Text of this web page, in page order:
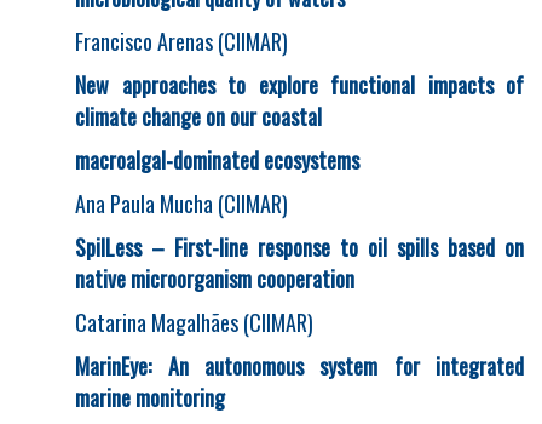
Francisco Arenas (CIIMAR)
New approaches to explore functional impacts of
climate change on our coastal
macroalgal-dominated ecosystems
Ana Paula Mucha (CIIMAR)
SpilLess – First-line response to oil spills based on
native microorganism cooperation
Catarina Magalhães (CIIMAR)
MarinEye: An autonomous system for integrated
marine monitoring